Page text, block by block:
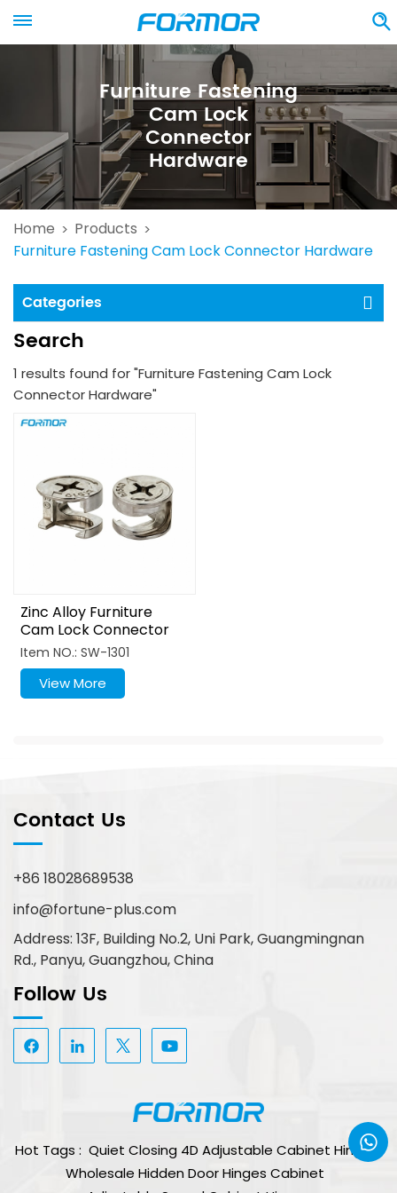
Furniture Fastening
Cam Lock
Connector
Hardware
Home > Products >
Furniture Fastening Cam Lock Connector Hardware
Categories
Search
1 results found for "Furniture Fastening Cam Lock
Connector Hardware"
Zinc Alloy Furniture
Cam Lock Connector
For Cabinet Assembly
Item NO.: SW-1301
View More
Contact Us
+86 18028689538
info@fortune-plus.com
Address: 13F, Building No.2, Uni Park, Guangmingnan
Rd., Panyu, Guangzhou, China
Follow Us
Hot Tags : Quiet Closing 4D Adjustable Cabinet Hinge
Wholesale Hidden Door Hinges Cabinet